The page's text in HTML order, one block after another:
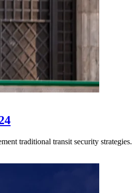
traditional transit security strategies.